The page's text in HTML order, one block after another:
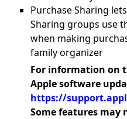
Purchase Sharing
Sharing groups use
when making
family organizer
For information on
Apple software
https://
Some features may